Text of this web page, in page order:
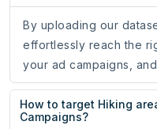
By uploading our
effortlessly reach the
your ad campaigns,
How to target Hiking
Campaigns?